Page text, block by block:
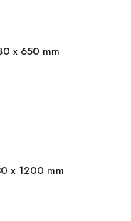
x 650 mm
x 1200 mm